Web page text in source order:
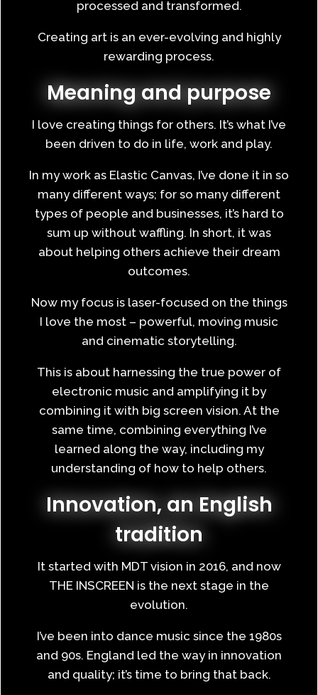
processed and transformed.
Creating art is an ever-evolving and highly
rewarding process.
Meaning and purpose
I love creating things for others. It’s what I’ve
been driven to do in life, work and play.
In my work as Elastic Canvas, I’ve done it in so
many different ways; for so many different
types of people and businesses, it’s hard to
sum up without waffling. In short, it was
about helping others achieve their dream
outcomes.
Now my focus is laser-focused on the things
I love the most – powerful, moving music
and cinematic storytelling.
This is about harnessing the true power of
electronic music and amplifying it by
combining it with big screen vision. At the
same time, combining everything I’ve
learned along the way, including my
understanding of how to help others.
Innovation, an English
tradition
It started with MDT vision in 2016, and now
THE INSCREEN is the next stage in the
evolution.
I’ve been into dance music since the 1980s
and 90s. England led the way in innovation
and quality; it’s time to bring that back.